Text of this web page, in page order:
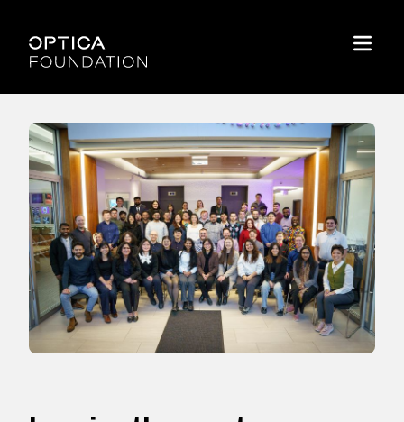
Optica Foundation
Menu